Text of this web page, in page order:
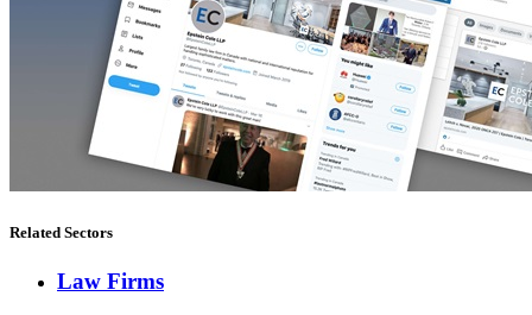
Related Sectors
Law Firms